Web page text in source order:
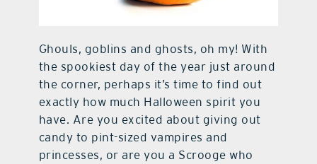
Ghouls, goblins and ghosts, oh my! With
the spookiest day of the year just around
the corner, perhaps it’s time to find out
exactly how much Halloween spirit you
have. Are you excited about giving out
candy to pint-sized vampires and
princesses, or are you a Scrooge who